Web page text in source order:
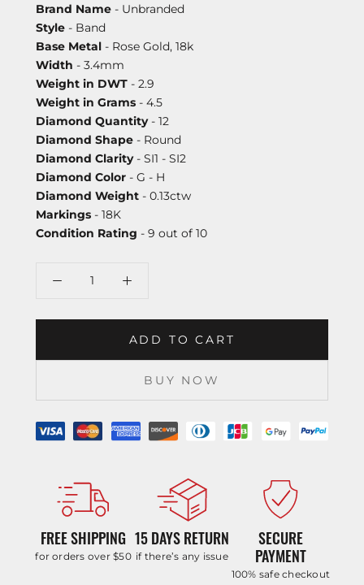
Brand Name - Unbranded
Style - Band
Base Metal - Rose Gold, 18k
Width - 3.4mm
Weight in DWT - 2.9
Weight in Grams - 4.5
Diamond Quantity- 12
Diamond Shape - Round
Diamond Clarity- SI1 - SI2
Diamond Color - G - H
Diamond Weight - 0.13ctw
Markings - 18K
Condition Rating - 9 out of 10
ADD TO CART
BUY NOW
FREE SHIPPING
for orders over $50
15 DAYS RETURN
if there’s any issue
SECURE
PAYMENT
100% safe checkout